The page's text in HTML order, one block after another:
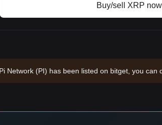
Buy/sell XRP now
Pi Network (PI) has been listed on bitget, you can